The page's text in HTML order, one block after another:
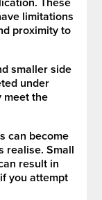
limitations
proximity to
smaller side
under
meet the
can become
realise. Small
result in
you attempt